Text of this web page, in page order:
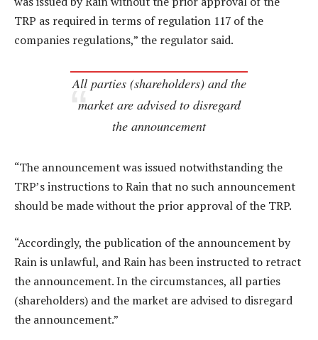
TRP as required in terms of regulation 117 of the
companies regulations,” the regulator said.
All parties (shareholders) and the
market are advised to disregard
the announcement
“The announcement was issued notwithstanding the
TRP’s instructions to Rain that no such announcement
should be made without the prior approval of the TRP.
“Accordingly, the publication of the announcement by
Rain is unlawful, and Rain has been instructed to retract
the announcement. In the circumstances, all parties
(shareholders) and the market are advised to disregard
the announcement.”